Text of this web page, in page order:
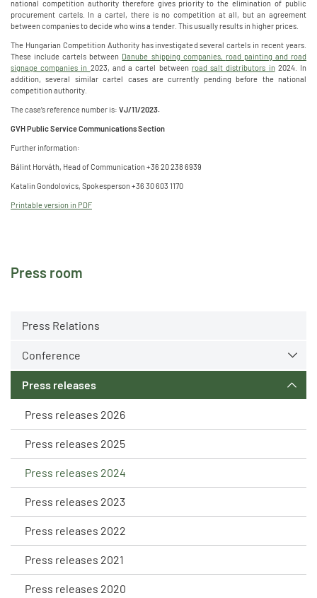
Press room
Press Relations
Conference
Press releases
Press releases 2026
Press releases 2025
Press releases 2024
Press releases 2023
Press releases 2022
Press releases 2021
Press releases 2020
national competition authority therefore gives priority to the elimination of public
procurement cartels. In a cartel, there is no competition at all, but an agreement
between companies to decide who wins a tender. This usually results in higher prices.
The Hungarian Competition Authority has investigated several cartels in recent years.
These include cartels between Danube shipping companies, road painting and road
signage companies in 2023, and a cartel between road salt distributors in 2024. In
addition, several similar cartel cases are currently pending before the national
competition authority.
The case’s reference number is: VJ/11/2023.
GVH Public Service Communications Section
Further information:
Bálint Horváth, Head of Communication +36 20 238 6939
Katalin Gondolovics, Spokesperson +36 30 603 1170
Printable version in PDF